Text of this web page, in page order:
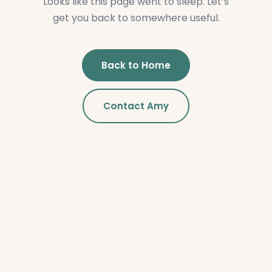
get you back to somewhere useful.
Back to Home
Contact Amy